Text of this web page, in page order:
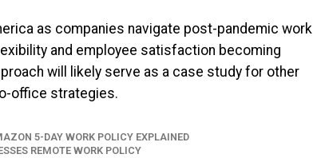
as companies navigate post-pandemic work
and employee satisfaction becoming
will likely serve as a case study for other
office strategies.
5-DAY WORK POLICY EXPLAINED
REMOTE WORK POLICY